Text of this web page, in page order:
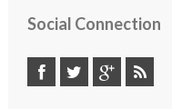
Social Connection